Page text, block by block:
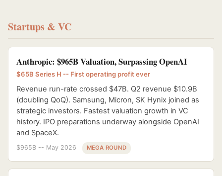
Startups & VC
Anthropic: $965B Valuation, Surpassing OpenAI
$65B Series H -- First operating profit ever
Revenue run-rate crossed $47B. Q2 revenue $10.9B
(doubling QoQ). Samsung, Micron, SK Hynix joined as
strategic investors. Fastest valuation growth in VC
history. IPO preparations underway alongside OpenAI
and SpaceX.
$965B -- May 2026 MEGA ROUND